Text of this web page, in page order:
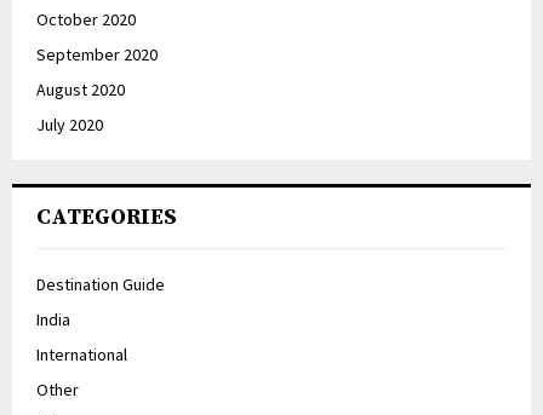
October 2020
September 2020
August 2020
July 2020
CATEGORIES
Destination Guide
India
International
Other